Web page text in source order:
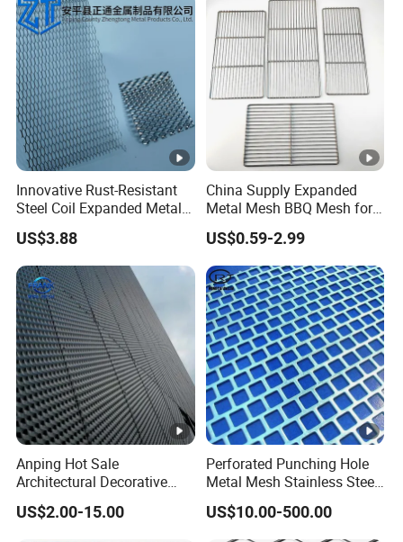
Innovative Rust-Resistant
Steel Coil Expanded Metal
Mesh for Various Needs
US$3.88
China Supply Expanded
Metal Mesh BBQ Mesh for
Outdoor Baking
US$0.59-2.99
Anping Hot Sale
Architectural Decorative
Customized Diamond Hole
Powder Coated Aluminum
US$2.00-15.00
Perforated Punching Hole
Metal Mesh Stainless Steel
Metal Perforated Sheet
US$10.00-500.00